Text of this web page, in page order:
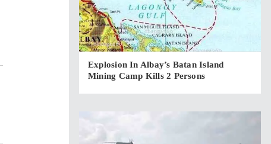
Explosion In Albay’s Batan Island
Mining Camp Kills 2 Persons